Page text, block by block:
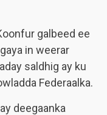
galbeed ee
in weerar
saldhig ay ku
Federaalka.
deegaanka